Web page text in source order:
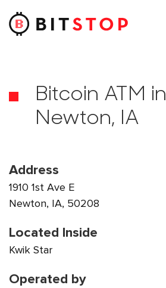
Skip to main content
Bitcoin ATM in
Newton, IA
Address
1910 1st Ave E
Newton, IA, 50208
Located Inside
Kwik Star
Operated by